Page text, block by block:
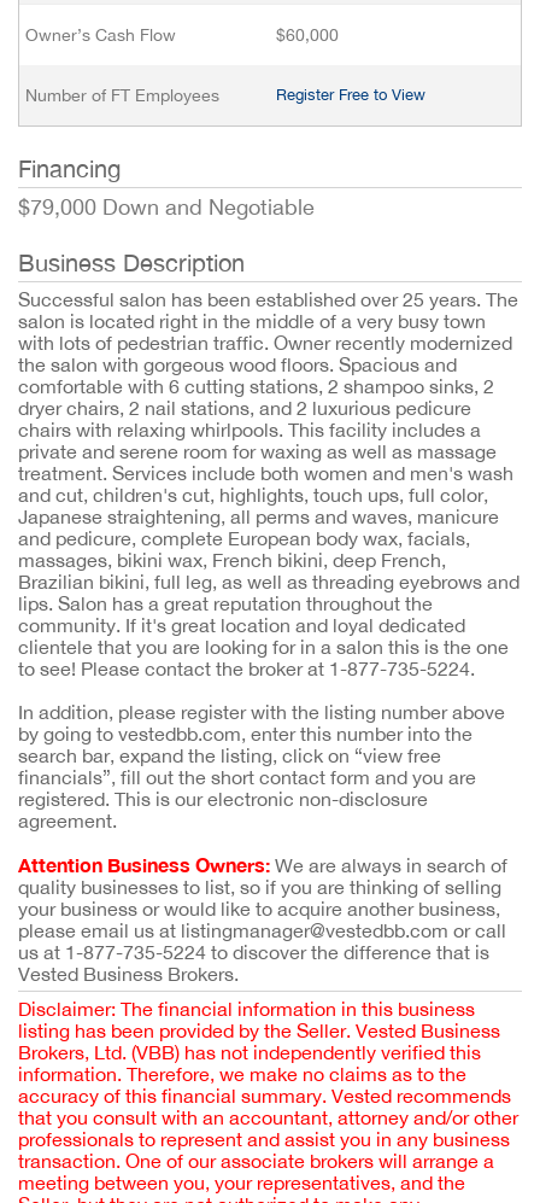
Owner’s Cash Flow $60,000
Number of FT Employees Register Free to View
Financing
$79,000 Down and Negotiable
Business Description
Successful salon has been established over 25 years. The
salon is located right in the middle of a very busy town
with lots of pedestrian traffic. Owner recently modernized
the salon with gorgeous wood floors. Spacious and
comfortable with 6 cutting stations, 2 shampoo sinks, 2
dryer chairs, 2 nail stations, and 2 luxurious pedicure
chairs with relaxing whirlpools. This facility includes a
private and serene room for waxing as well as massage
treatment. Services include both women and men's wash
and cut, children's cut, highlights, touch ups, full color,
Japanese straightening, all perms and waves, manicure
and pedicure, complete European body wax, facials,
massages, bikini wax, French bikini, deep French,
Brazilian bikini, full leg, as well as threading eyebrows and
lips. Salon has a great reputation throughout the
community. If it's great location and loyal dedicated
clientele that you are looking for in a salon this is the one
to see! Please contact the broker at 1-877-735-5224.
In addition, please register with the listing number above
by going to vestedbb.com, enter this number into the
search bar, expand the listing, click on “view free
financials”, fill out the short contact form and you are
registered. This is our electronic non-disclosure
agreement.
Attention Business Owners: We are always in search of
quality businesses to list, so if you are thinking of selling
your business or would like to acquire another business,
please email us at listingmanager@vestedbb.com or call
us at 1-877-735-5224 to discover the difference that is
Vested Business Brokers.
Disclaimer: The financial information in this business
listing has been provided by the Seller. Vested Business
Brokers, Ltd. (VBB) has not independently verified this
information. Therefore, we make no claims as to the
accuracy of this financial summary. Vested recommends
that you consult with an accountant, attorney and/or other
professionals to represent and assist you in any business
transaction. One of our associate brokers will arrange a
meeting between you, your representatives, and the